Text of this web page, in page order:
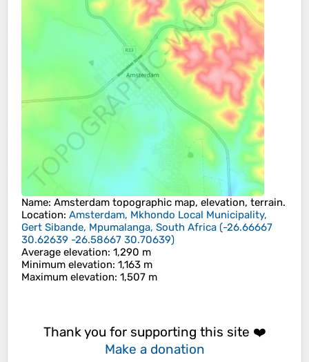
Name: Amsterdam topographic map, elevation, terrain.
Location: Amsterdam, Mkhondo Local Municipality,
Gert Sibande, Mpumalanga, South Africa (-26.66667
30.62639 -26.58667 30.70639)
Average elevation: 1,290 m
Minimum elevation: 1,163 m
Maximum elevation: 1,507 m
Thank you for supporting this site ❤️
Make a donation